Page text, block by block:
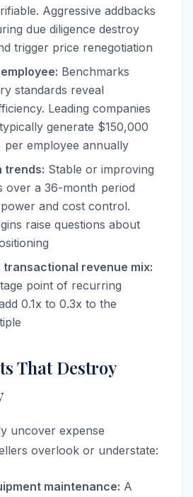
Aggressive addbacks
due diligence destroy
trigger price renegotiation
Benchmarks
standards reveal
Leading companies
generate $150,000
employee annually
trends: Stable or improving
over a 36-month period
and cost control.
raise questions about
transactional revenue mix:
point of recurring
0.1x to 0.3x to the
That Destroy
uncover expense
overlook or understate:
maintenance: A